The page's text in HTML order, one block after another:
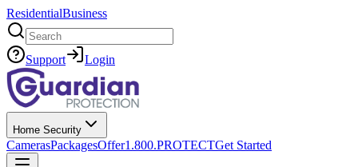
ResidentialBusiness
Search
Support Login
Home Security
CamerasPackagesOffer1.800.PROTECTGet Started